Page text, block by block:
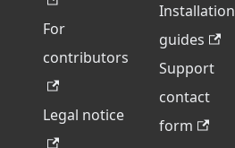
For
contributors
Legal notice
Installation
guides
Support
contact
form